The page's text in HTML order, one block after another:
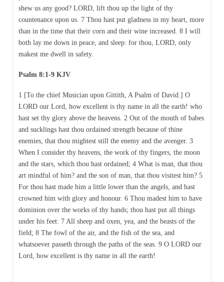
shew us any good? LORD, lift thou up the light of thy
countenance upon us. 7 Thou hast put gladness in my heart, more
than in the time that their corn and their wine increased. 8 I will
both lay me down in peace, and sleep: for thou, LORD, only
makest me dwell in safety.
Psalm 8:1-9 KJV
1 [To the chief Musician upon Gittith, A Psalm of David.] O
LORD our Lord, how excellent is thy name in all the earth! who
hast set thy glory above the heavens. 2 Out of the mouth of babes
and sucklings hast thou ordained strength because of thine
enemies, that thou mightest still the enemy and the avenger. 3
When I consider thy heavens, the work of thy fingers, the moon
and the stars, which thou hast ordained; 4 What is man, that thou
art mindful of him? and the son of man, that thou visitest him? 5
For thou hast made him a little lower than the angels, and hast
crowned him with glory and honour. 6 Thou madest him to have
dominion over the works of thy hands; thou hast put all things
under his feet: 7 All sheep and oxen, yea, and the beasts of the
field; 8 The fowl of the air, and the fish of the sea, and
whatsoever passeth through the paths of the seas. 9 O LORD our
Lord, how excellent is thy name in all the earth!